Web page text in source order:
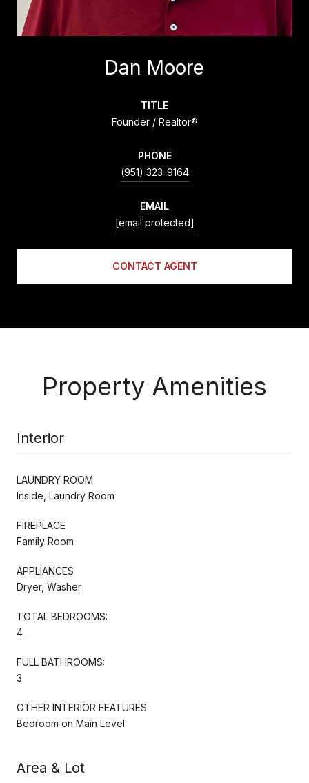
Dan Moore
TITLE
Founder / Realtor®
PHONE
(951) 323-9164
EMAIL
[email protected]
CONTACT AGENT
Property Amenities
Interior
LAUNDRY ROOM
Inside, Laundry Room
FIREPLACE
Family Room
APPLIANCES
Dryer, Washer
TOTAL BEDROOMS:
4
FULL BATHROOMS:
3
OTHER INTERIOR FEATURES
Bedroom on Main Level
Area & Lot